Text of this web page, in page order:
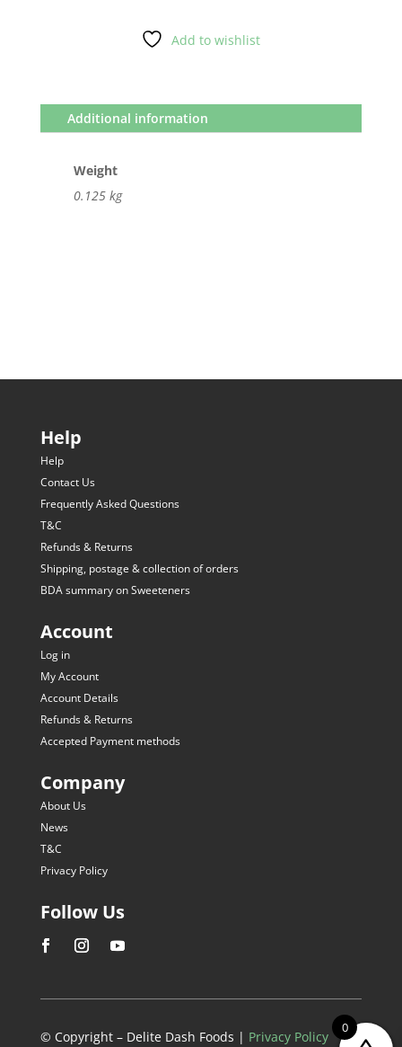
Add to wishlist
Additional information
Weight
0.125 kg
Help
Help
Contact Us
Frequently Asked Questions
T&C
Refunds & Returns
Shipping, postage & collection of orders
BDA summary on Sweeteners
Account
Log in
My Account
Account Details
Refunds & Returns
Accepted Payment methods
Company
About Us
News
T&C
Privacy Policy
Follow Us
© Copyright – Delite Dash Foods | Privacy Policy
0